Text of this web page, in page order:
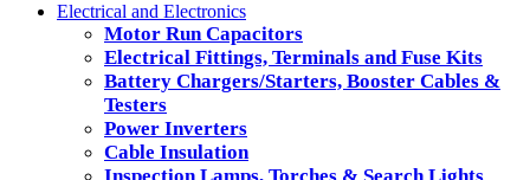
Electrical and Electronics
Motor Run Capacitors
Electrical Fittings, Terminals and Fuse Kits
Battery Chargers/Starters, Booster Cables &
Testers
Power Inverters
Cable Insulation